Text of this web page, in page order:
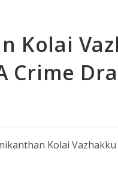
Kolai
Crime